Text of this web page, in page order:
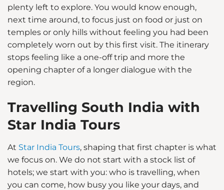
plenty left to explore. You would know enough,
next time around, to focus just on food or just on
temples or only hills without feeling you had been
completely worn out by this first visit. The itinerary
stops feeling like a one-off trip and more the
opening chapter of a longer dialogue with the
region.
Travelling South India with
Star India Tours
At Star India Tours, shaping that first chapter is what
we focus on. We do not start with a stock list of
hotels; we start with you: who is travelling, when
you can come, how busy you like your days, and